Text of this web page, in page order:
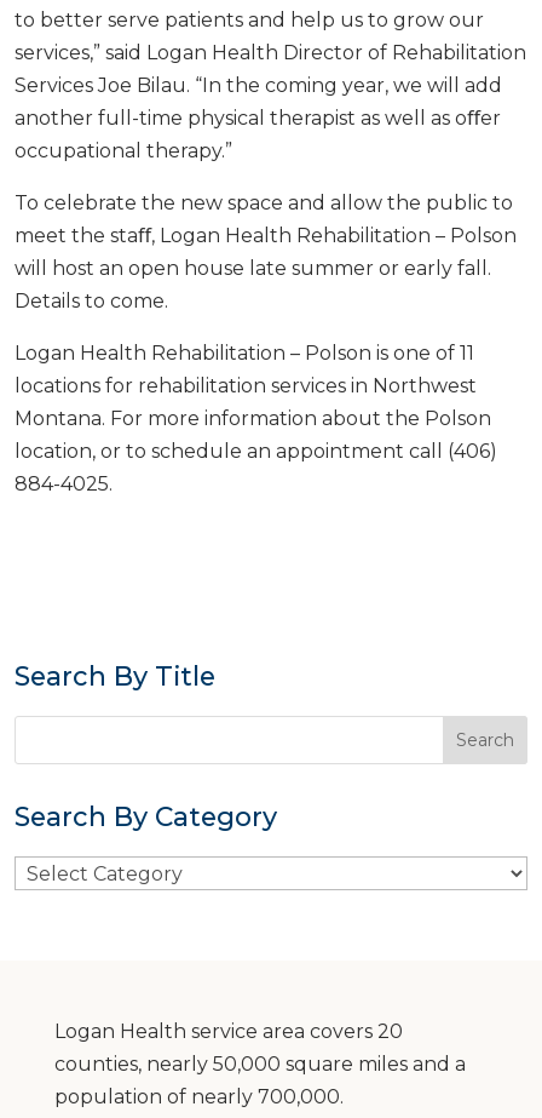
to better serve patients and help us to grow our
services,” said Logan Health Director of Rehabilitation
Services Joe Bilau. “In the coming year, we will add
another full-time physical therapist as well as oﬀer
occupational therapy.”
To celebrate the new space and allow the public to
meet the staﬀ, Logan Health Rehabilitation – Polson
will host an open house late summer or early fall.
Details to come.
Logan Health Rehabilitation – Polson is one of 11
locations for rehabilitation services in Northwest
Montana. For more information about the Polson
location, or to schedule an appointment call (406)
884-4025.
Search By Title
Search By Category
Search
By
Logan Health service area covers 20
counties, nearly 50,000 square miles and a
population of nearly 700,000.